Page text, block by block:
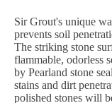
Sir Grout's unique
prevents soil
The striking stone
flammable, odorless
by Pearland stone
stains and dirt
polished stones will